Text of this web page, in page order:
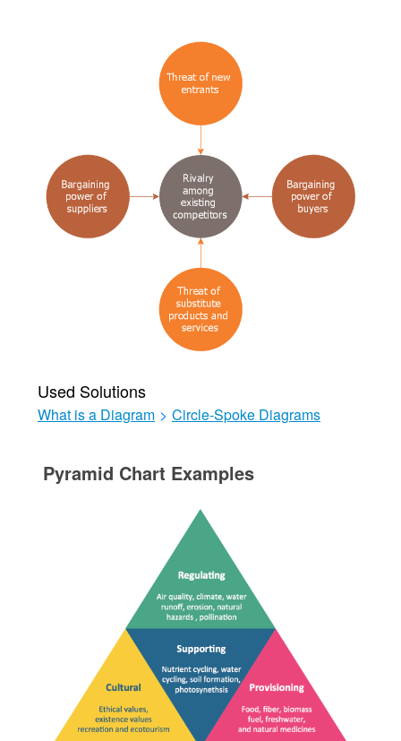
Used Solutions
What is a Diagram > Circle-Spoke Diagrams
Pyramid Chart Examples